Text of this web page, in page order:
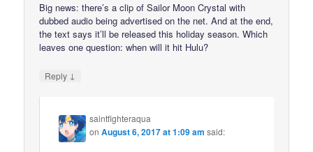
Big news: there’s a clip of Sailor Moon Crystal with
dubbed audio being advertised on the net. And at the end,
the text says it’ll be released this holiday season. Which
leaves one question: when will it hit Hulu?
Reply ↓
saintfighteraqua
onAugust 6, 2017 at 1:09 am said: